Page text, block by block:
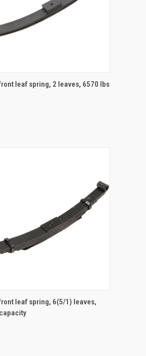
ADD TO CART
leaf spring, 2 leaves, 6570 lbs
ADD TO CART
leaf spring, 6(5/1) leaves,